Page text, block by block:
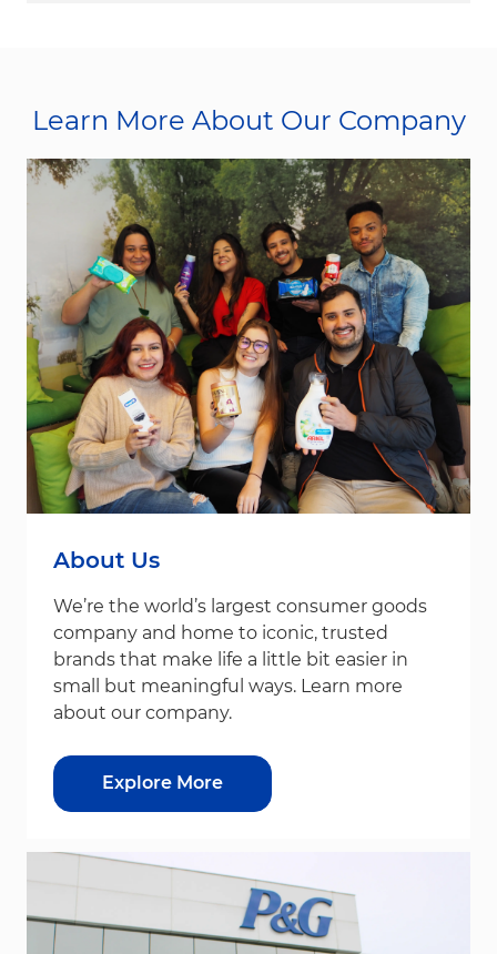
Learn More About Our Company
About Us
We’re the world’s largest consumer goods
company and home to iconic, trusted
brands that make life a little bit easier in
small but meaningful ways. Learn more
about our company.
Explore More